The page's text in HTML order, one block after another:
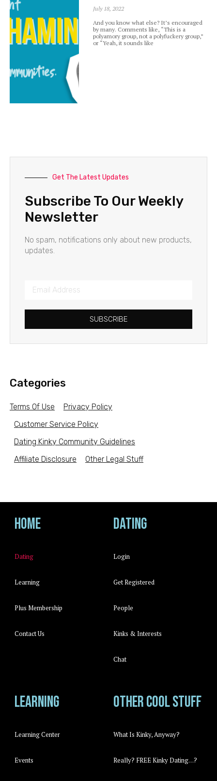
July 18, 2022
And you know what else? It’s encouraged
by many. Comments like, “This is a
polyamory group, not a polyfuckery group,”
or “Yeah, it sounds like
Get The Latest Updates
Subscribe To Our Weekly
Newsletter
No spam, notifications only about new products,
updates.
SUBSCRIBE
Categories
Terms Of Use
Privacy Policy
Customer Service Policy
Dating Kinky Community Guidelines
Affiliate Disclosure
Other Legal Stuff
Home
Dating
Learning
Plus Membership
Contact Us
Dating
Login
Get Registered
People
Kinks & Interests
Chat
Learning
Learning Center
Events
Other cool stuff
What Is Kinky, Anyway?
Really? FREE Kinky Dating…?